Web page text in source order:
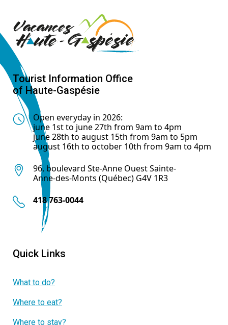
Tourist Information Office
of Haute-Gaspésie
Open everyday in 2026:
june 1st to june 27th from 9am to 4pm
june 28th to august 15th from 9am to 5pm
august 16th to october 10th from 9am to 4pm
96, boulevard Ste-Anne Ouest Sainte-
Anne-des-Monts (Québec) G4V 1R3
418 763-0044
Quick Links
What to do?
Where to eat?
Where to stay?